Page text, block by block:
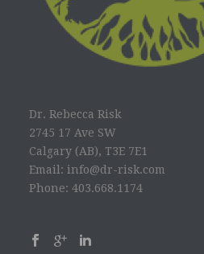
Dr. Rebecca Risk
2745 17 Ave SW
Calgary (AB), T3E 7E1
Email: info@dr-risk.com
Phone: 403.668.1174